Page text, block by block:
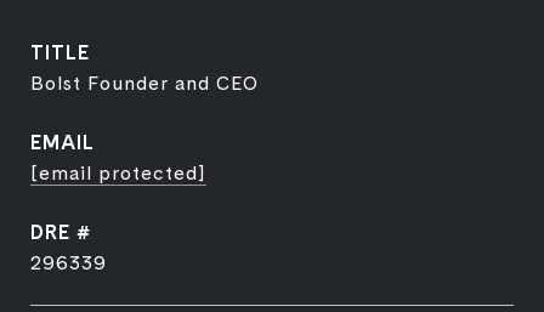
TITLE
Bolst Founder and CEO
EMAIL
[email protected]
DRE #
296339